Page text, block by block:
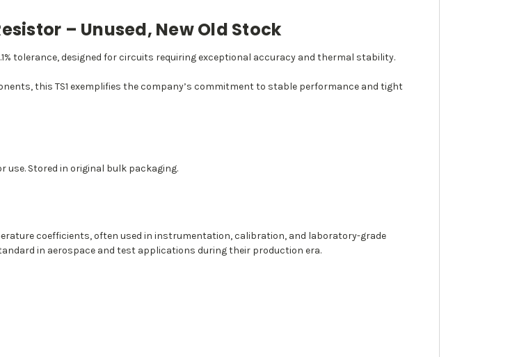
– Unused, New Old Stock
tolerance, designed for circuits requiring exceptional accuracy and thermal stability.
this TS1 exemplifies the company’s commitment to stable performance and tight
use. Stored in original bulk packaging.
coefficients, often used in instrumentation, calibration, and laboratory-grade
in aerospace and test applications during their production era.